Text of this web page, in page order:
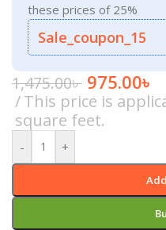
these prices of 25%
Sale_coupon_15
1,475.00৳ 975.00৳
This price is
square feet.
- +